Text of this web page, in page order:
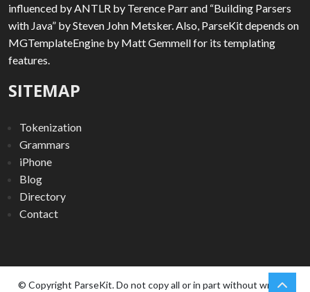
influenced by ANTLR by Terence Parr and “Building Parsers
with Java” by Steven John Metsker. Also, ParseKit depends on
MGTemplateEngine by Matt Gemmell for its templating
features.
SITEMAP
Tokenization
Grammars
iPhone
Blog
Directory
Contact
© Copyright ParseKit. Do not copy all or in part without written